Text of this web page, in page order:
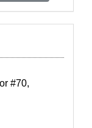
#70,